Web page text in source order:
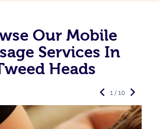
Our Mobile
Services In
Heads
1 / 10